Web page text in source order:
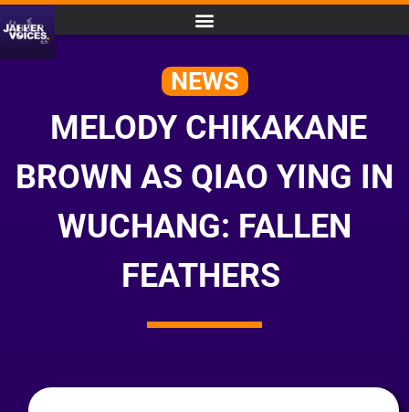
NEWS
MELODY CHIKAKANE
BROWN AS QIAO YING IN
WUCHANG: FALLEN
FEATHERS